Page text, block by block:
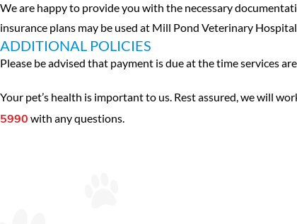
We are happy to provide you with the necessary
insurance plans may be used at Mill Pond Veterinary
ADDITIONAL POLICIES
Please be advised that payment is due at the time services
Your pet’s health is important to us. Rest assured, we will
5990 with any questions.